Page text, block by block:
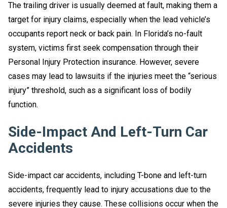
The trailing driver is usually deemed at fault, making them a
target for injury claims, especially when the lead vehicle’s
occupants report neck or back pain. In Florida’s no-fault
system, victims first seek compensation through their
Personal Injury Protection insurance. However, severe
cases may lead to lawsuits if the injuries meet the “serious
injury” threshold, such as a significant loss of bodily
function.
Side-Impact And Left-Turn Car
Accidents
Side-impact car accidents, including T-bone and left-turn
accidents, frequently lead to injury accusations due to the
severe injuries they cause. These collisions occur when the